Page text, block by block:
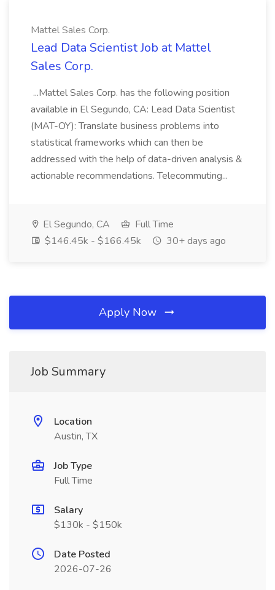
Mattel Sales Corp.
Lead Data Scientist Job at Mattel
Sales Corp.
...Mattel Sales Corp. has the following position
available in El Segundo, CA: Lead Data Scientist
(MAT-OY): Translate business problems into
statistical frameworks which can then be
addressed with the help of data-driven analysis &
actionable recommendations. Telecommuting...
El Segundo, CA
Full Time
$146.45k - $166.45k
30+ days ago
Apply Now
Job Summary
Location
Austin, TX
Job Type
Full Time
Salary
$130k - $150k
Date Posted
2026-07-26